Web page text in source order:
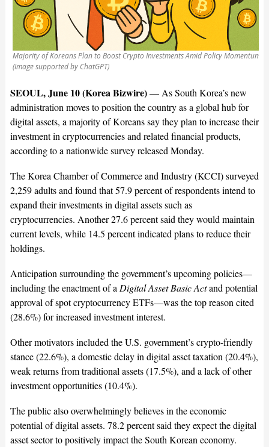
Majority of Koreans Plan to Boost Crypto Investments Amid Policy Momentum
(Image supported by ChatGPT)
SEOUL, June 10 (Korea Bizwire)—As South Korea’s new
administration moves to position the country as a global hub for
digital assets, a majority of Koreans say they plan to increase their
investment in cryptocurrencies and related financial products,
according to a nationwide survey released Monday.
The Korea Chamber of Commerce and Industry (KCCI) surveyed
2,259 adults and found that 57.9 percent of respondents intend to
expand their investments in digital assets such as
cryptocurrencies. Another 27.6 percent said they would maintain
current levels, while 14.5 percent indicated plans to reduce their
holdings.
Anticipation surrounding the government’s upcoming policies—
including the enactment of aDigital Asset Basic Actand potential
approval of spot cryptocurrency ETFs—was the top reason cited
(28.6%) for increased investment interest.
Other motivators included the U.S. government’s crypto-friendly
stance (22.6%), a domestic delay in digital asset taxation (20.4%),
weak returns from traditional assets (17.5%), and a lack of other
investment opportunities (10.4%).
The public also overwhelmingly believes in the economic
potential of digital assets. 78.2 percent said they expect the digital
asset sector to positively impact the South Korean economy.